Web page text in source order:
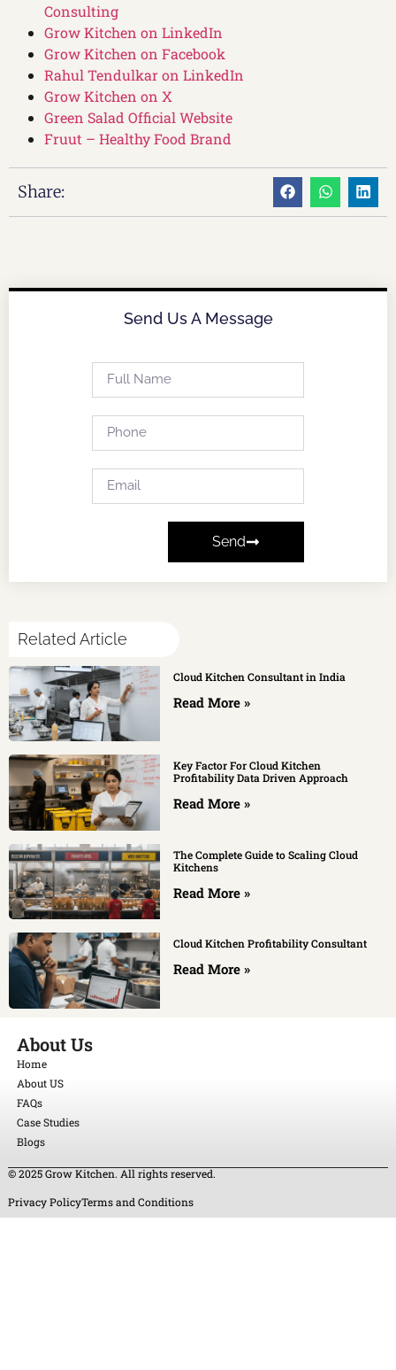
Consulting
Grow Kitchen on LinkedIn
Grow Kitchen on Facebook
Rahul Tendulkar on LinkedIn
Grow Kitchen on X
Green Salad Official Website
Fruut – Healthy Food Brand
Share:
Send Us A Message
Send
Related Article
Cloud Kitchen Consultant in India
Read More »
Key Factor For Cloud Kitchen
Profitability Data Driven Approach
Read More »
The Complete Guide to Scaling Cloud
Kitchens
Read More »
Cloud Kitchen Profitability Consultant
Read More »
About Us
Home
About US
FAQs
Case Studies
Blogs
© 2025 Grow Kitchen. All rights reserved.
Privacy PolicyTerms and Conditions